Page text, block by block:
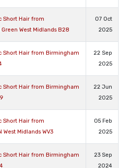
Short Hair from
West Midlands B28
07 Oct
2025
Short Hair from Birmingham
22 Sep
2025
Short Hair from Birmingham
22 Jun
2025
Short Hair from
West Midlands WV3
05 Feb
2025
Short Hair from Birmingham
23 Sep
2024